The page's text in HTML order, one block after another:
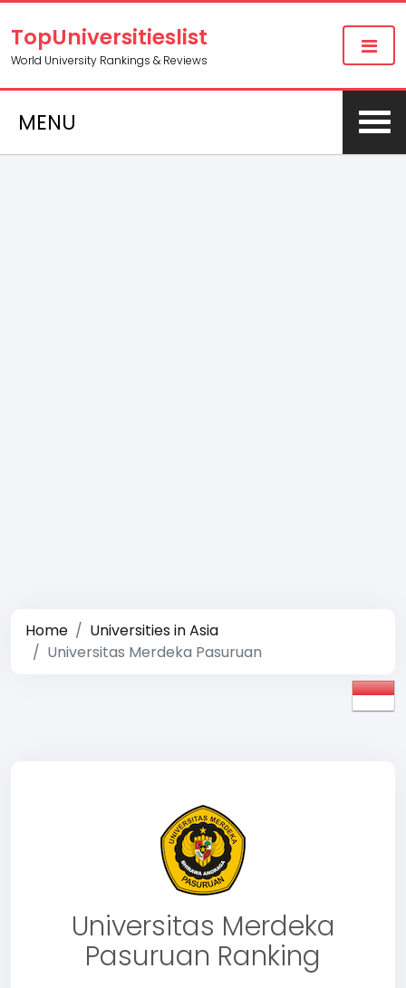
TopUniversitieslist
World University Rankings & Reviews
MENU
Home
Universities in Asia
Universitas Merdeka Pasuruan
Universitas Merdeka
Pasuruan Ranking